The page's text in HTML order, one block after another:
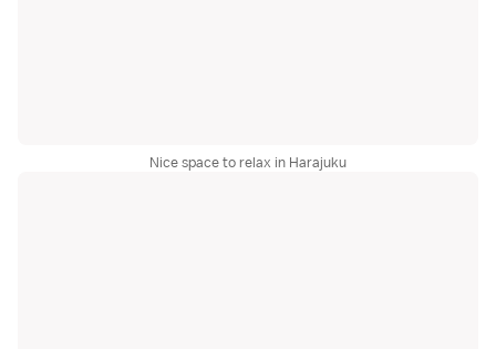
Nice space to relax in Harajuku